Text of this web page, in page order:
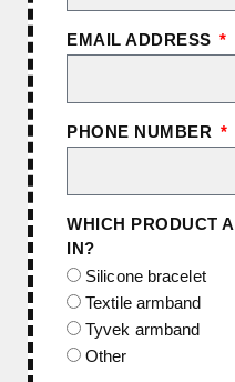
EMAIL ADDRESS
PHONE NUMBER
WHICH PRODUCT
IN?
Silicone bracelet
Textile armband
Tyvek armband
Other